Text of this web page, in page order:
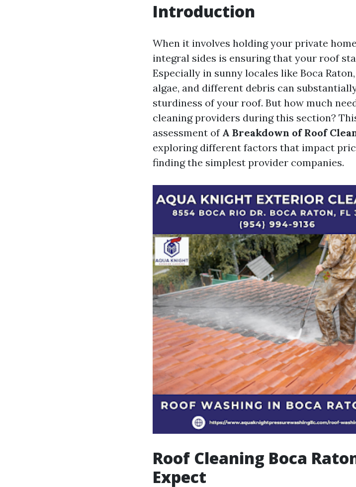
Introduction
When it involves holding your private
integral sides is ensuring that your roof
Especially in sunny locales like Boca
algae, and different debris can
sturdiness of your roof. But how much
cleaning providers during this section?
assessment of A Breakdown of Roof
exploring different factors that impact
finding the simplest provider companies.
Roof Cleaning Boca
Expect